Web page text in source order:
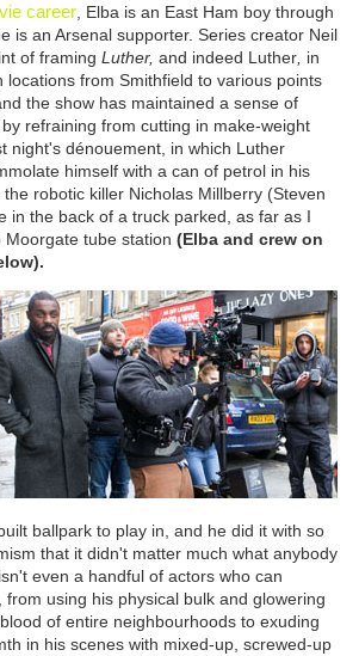
career, Elba is an East Ham boy through
is an Arsenal supporter. Series creator Neil
of framing Luther, and indeed Luther, in
locations from Smithfield to various points
the show has maintained a sense of
refraining from cutting in make-weight
night's dénouement, in which Luther
himself with a can of petrol in his
robotic killer Nicholas Millberry (Steven
in the back of a truck parked, as far as I
tube station (Elba and crew on
ballpark to play in, and he did it with so
that it didn't matter much what anybody
even a handful of actors who can
from using his physical bulk and glowering
of entire neighbourhoods to exuding
in his scenes with mixed-up, screwed-up